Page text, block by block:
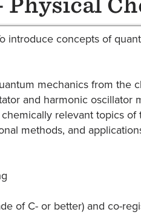
introduce concepts of
mechanics from the
and harmonic
relevant topics
methods, and
of C- or better) and co-